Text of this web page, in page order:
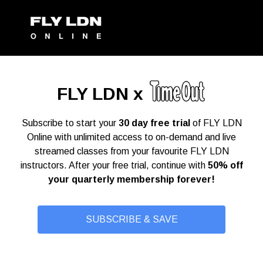
FLY LDN x
Subscribe to start your 30 day free trial of FLY LDN
Online with unlimited access to on-demand and live
streamed classes from your favourite FLY LDN
instructors. After your free trial, continue with 50% off
your quarterly membership forever!
SUBSCRIBE & SAVE